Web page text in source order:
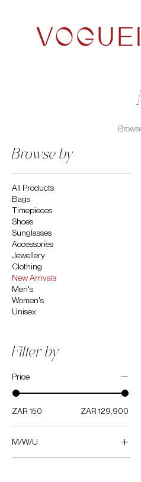
Browse by
All Products
Bags
Timepieces
Shoes
Sunglasses
Accessories
Jewellery
Clothing
New Arrivals
Men's
Women's
Unisex
Filter by
Price
ZAR 150 ZAR 129,900
M/W/U
Women's